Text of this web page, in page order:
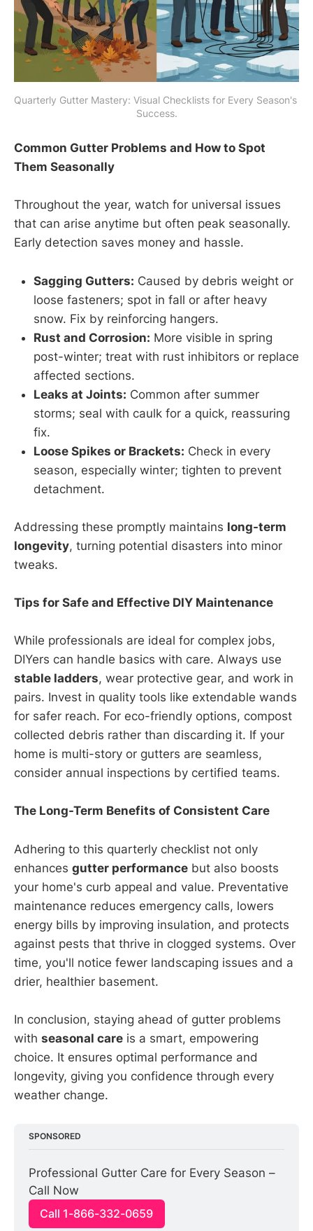
Quarterly Gutter Mastery: Visual Checklists for Every Season's
Success.
Common Gutter Problems and How to Spot
Them Seasonally
Throughout the year, watch for universal issues
that can arise anytime but often peak seasonally.
Early detection saves money and hassle.
Sagging Gutters: Caused by debris weight or
loose fasteners; spot in fall or after heavy
snow. Fix by reinforcing hangers.
Rust and Corrosion: More visible in spring
post-winter; treat with rust inhibitors or replace
affected sections.
Leaks at Joints: Common after summer
storms; seal with caulk for a quick, reassuring
fix.
Loose Spikes or Brackets: Check in every
season, especially winter; tighten to prevent
detachment.
Addressing these promptly maintains long-term
longevity, turning potential disasters into minor
tweaks.
Tips for Safe and Effective DIY Maintenance
While professionals are ideal for complex jobs,
DIYers can handle basics with care. Always use
stable ladders, wear protective gear, and work in
pairs. Invest in quality tools like extendable wands
for safer reach. For eco-friendly options, compost
collected debris rather than discarding it. If your
home is multi-story or gutters are seamless,
consider annual inspections by certified teams.
The Long-Term Benefits of Consistent Care
Adhering to this quarterly checklist not only
enhances gutter performance but also boosts
your home's curb appeal and value. Preventative
maintenance reduces emergency calls, lowers
energy bills by improving insulation, and protects
against pests that thrive in clogged systems. Over
time, you'll notice fewer landscaping issues and a
drier, healthier basement.
In conclusion, staying ahead of gutter problems
with seasonal care is a smart, empowering
choice. It ensures optimal performance and
longevity, giving you confidence through every
weather change.
SPONSORED
Professional Gutter Care for Every Season –
Call Now
Call 1-866-332-0659